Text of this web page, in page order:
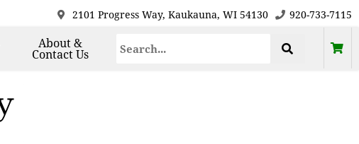
2101 Progress Way, Kaukauna, WI 54130 920-733-7115
About &
Contact Us